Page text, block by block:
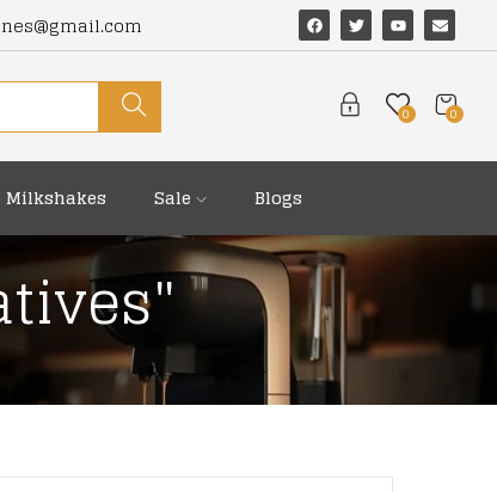
0
0
Milkshakes Sale Blogs